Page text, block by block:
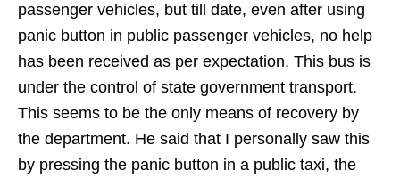
passenger vehicles, but till date, even after using
panic button in public passenger vehicles, no help
has been received as per expectation. This bus is
under the control of state government transport.
This seems to be the only means of recovery by
the department. He said that I personally saw this
by pressing the panic button in a public taxi, the